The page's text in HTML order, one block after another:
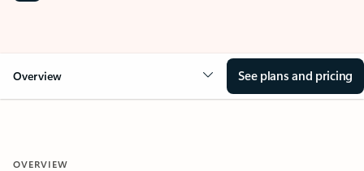
Overview See plans and pricing
OVERVIEW